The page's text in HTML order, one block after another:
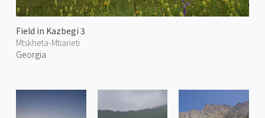
Field in Kazbegi 3
Mtskheta-Mtianeti
Georgia